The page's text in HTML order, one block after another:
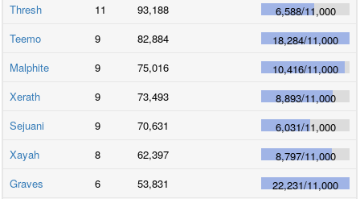
Thresh
11 93,188 6,588/11,000
Teemo
9 82,884 18,284/11,000
Malphite
9 75,016 10,416/11,000
Xerath
9 73,493 8,893/11,000
Sejuani
9 70,631 6,031/11,000
Xayah
8 62,397 8,797/11,000
Graves
6 53,831 22,231/11,000